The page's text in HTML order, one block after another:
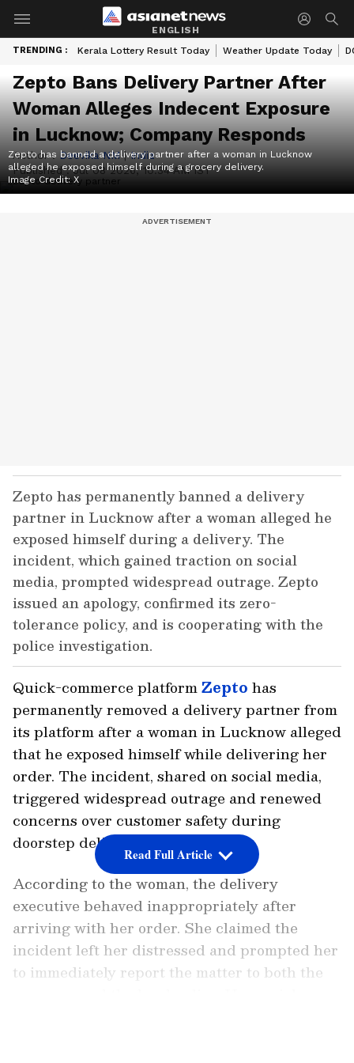
ENGLISH
TRENDING : Kerala Lottery Result Today Weather Update Today
Zepto Bans Delivery Partner After
Woman Alleges Indecent Exposure
in Lucknow; Company Responds
Author : Deevika NM|India
Published :Jul 08 2026, 10:34 AM IST
Zepto has banned a delivery partner after a woman in Lucknow
alleged he exposed himself during a grocery delivery.
Image Credit:X
Zepto has permanently banned a delivery
partner in Lucknow after a woman alleged he
exposed himself during a delivery. The
incident, which gained traction on social
media, prompted widespread outrage. Zepto
issued an apology, confirmed its zero-
tolerance policy, and is cooperating with the
police investigation.
Quick-commerce platformZepto has
permanently removed a delivery partner from
its platform after a woman in Lucknow alleged
that he exposed himself while delivering her
order. The incident, shared on social media,
triggered widespread outrage and renewed
concerns over customer safety during
doorstep deliveries.
According to the woman, the delivery
executive behaved inappropriately after
arriving with her order. She claimed the
incident left her distressed and prompted her
to immediately report the matter to both the
Read Full Article